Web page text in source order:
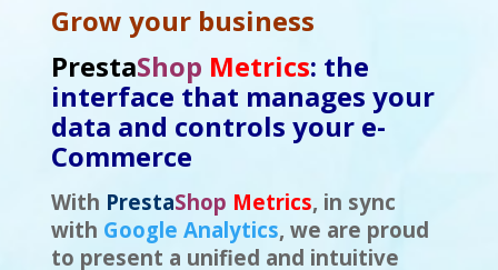
Grow your business
PrestaShop Metrics: the
interface that manages your
data and controls your e-
Commerce
With PrestaShop Metrics, in sync
with Google Analytics, we are proud
to present a unified and intuitive